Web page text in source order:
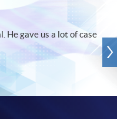
He gave us a lot of case